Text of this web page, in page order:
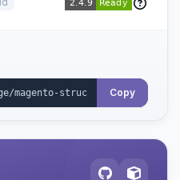
Copy